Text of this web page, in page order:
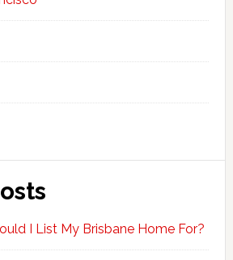
I List My Brisbane Home For?